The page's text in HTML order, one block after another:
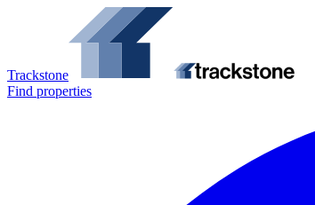
Trackstone
Find properties